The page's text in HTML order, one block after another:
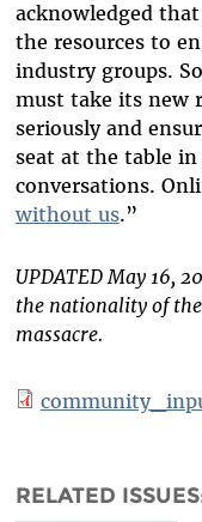
acknowledged
the resources to
industry groups.
must take its new
seriously and
seat at the table
conversations.
without us.”
UPDATED May 16,
the nationality of
massacre.
RELATED ISSUES